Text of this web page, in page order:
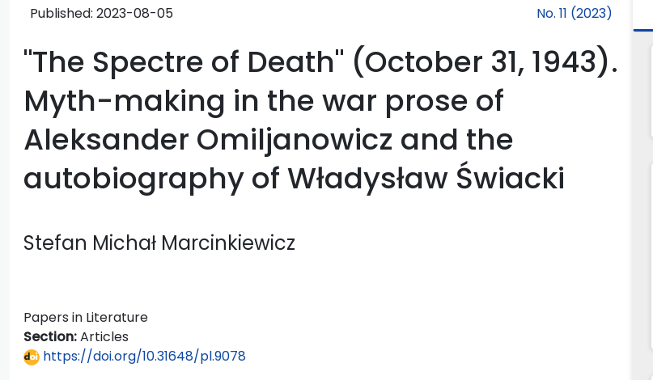
Published: 2023-08-05 No. 11 (2023)
"The Spectre of Death" (October 31, 1943).
Myth-making in the war prose of
Aleksander Omiljanowicz and the
autobiography of Władysław Świacki
Stefan Michał Marcinkiewicz
Papers in Literature
Section:Articles
https://doi.org/10.31648/pl.9078